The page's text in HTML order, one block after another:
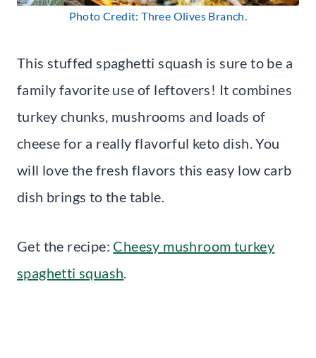
Photo Credit: Three Olives Branch.
This stuffed spaghetti squash is sure to be a
family favorite use of leftovers! It combines
turkey chunks, mushrooms and loads of
cheese for a really flavorful keto dish. You
will love the fresh flavors this easy low carb
dish brings to the table.
Get the recipe: Cheesy mushroom turkey
spaghetti squash.